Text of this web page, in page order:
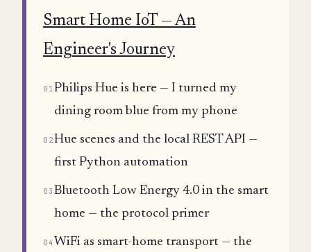
Smart Home IoT — An
Engineer's Journey
01Philips Hue is here — I turned my
dining room blue from my phone
02Hue scenes and the local REST API —
first Python automation
03 Bluetooth Low Energy 4.0 in the smart
home — the protocol primer
04 WiFi as smart-home transport — the